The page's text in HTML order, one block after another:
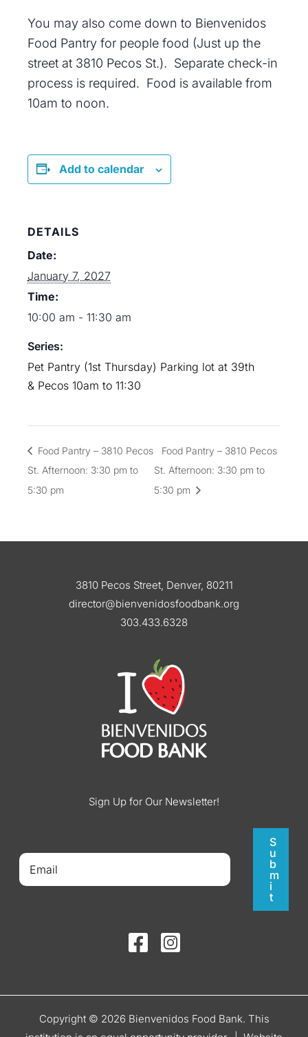
You may also come down to Bienvenidos
Food Pantry for people food (Just up the
street at 3810 Pecos St.). Separate check-in
process is required. Food is available from
10am to noon.
Add to calendar
DETAILS
Date:
January 7, 2027
Time:
10:00 am - 11:30 am
Series:
Pet Pantry (1st Thursday) Parking lot at 39th
& Pecos 10am to 11:30
Food Pantry – 3810 Pecos
St. Afternoon: 3:30 pm to
5:30 pm
Food Pantry – 3810 Pecos
St. Afternoon: 3:30 pm to
5:30 pm
3810 Pecos Street, Denver, 80211
director@bienvenidosfoodbank.org
303.433.6328
Sign Up for Our Newsletter!
S
u
b
m
i
t
Copyright © 2026 Bienvenidos Food Bank. This